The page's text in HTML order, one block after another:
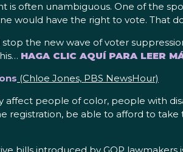
often unambiguous. One of the
would have the right to vote. That
the new wave of voter
HAGA CLIC AQUÍ PARA LEER
(Chloe Jones, PBS NewsHour)
people of color, people with
registration, be able to afford to